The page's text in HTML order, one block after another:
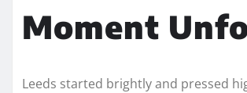
Moment
Leeds started brightly and pressed